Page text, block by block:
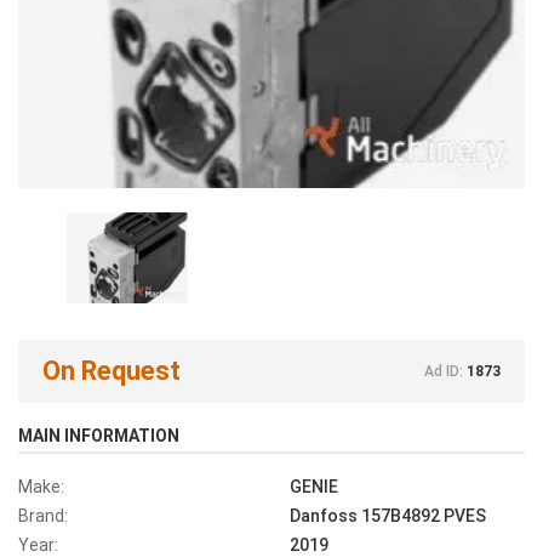
On Request Ad ID: 1873
MAIN INFORMATION
Make:
GENIE
Brand:
Danfoss 157B4892 PVES
Year:
2019